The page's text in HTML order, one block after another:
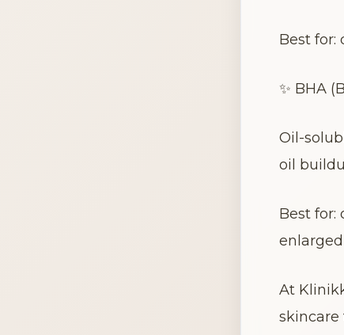
Best for:
✨ BHA
Oil-
oil
Best for:
At
skincare